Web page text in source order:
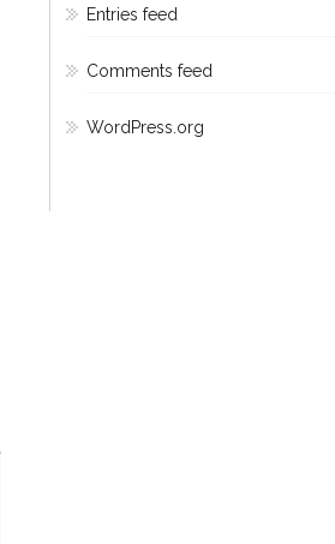
Entries feed
Comments feed
WordPress.org